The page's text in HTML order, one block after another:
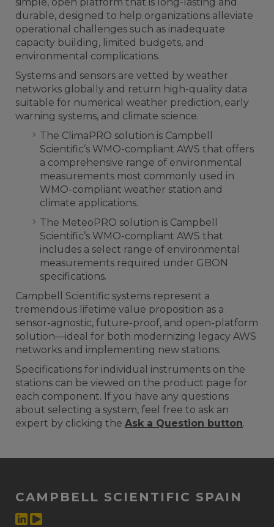
durable, designed to help organizations alleviate
operational challenges such as inadequate
capacity building, limited budgets, and
environmental complications.
Systems and sensors are vetted by weather
networks globally and return high-quality data
suitable for numerical weather prediction, early
warning systems, and climate science.
The ClimaPRO solution is Campbell
Scientific’s WMO-compliant AWS that offers
a comprehensive range of environmental
measurements most commonly used in
WMO-compliant weather station and
climate applications.
The MeteoPRO solution is Campbell
Scientific’s WMO-compliant AWS that
includes a select range of environmental
measurements required under GBON
specifications.
Campbell Scientific systems represent a
tremendous lifetime value proposition as a
sensor-agnostic, future-proof, and open-platform
solution—ideal for both modernizing legacy AWS
networks and implementing new stations.
Specifications for individual instruments on the
stations can be viewed on the product page for
each component. If you have any questions
about selecting a system, feel free to ask an
expert by clicking the Ask a Question button.
CAMPBELL SCIENTIFIC SPAIN